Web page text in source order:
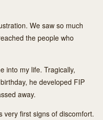
We saw so much
the people who
into my life. Tragically,
he developed FIP
away.
very first signs of discomfort.